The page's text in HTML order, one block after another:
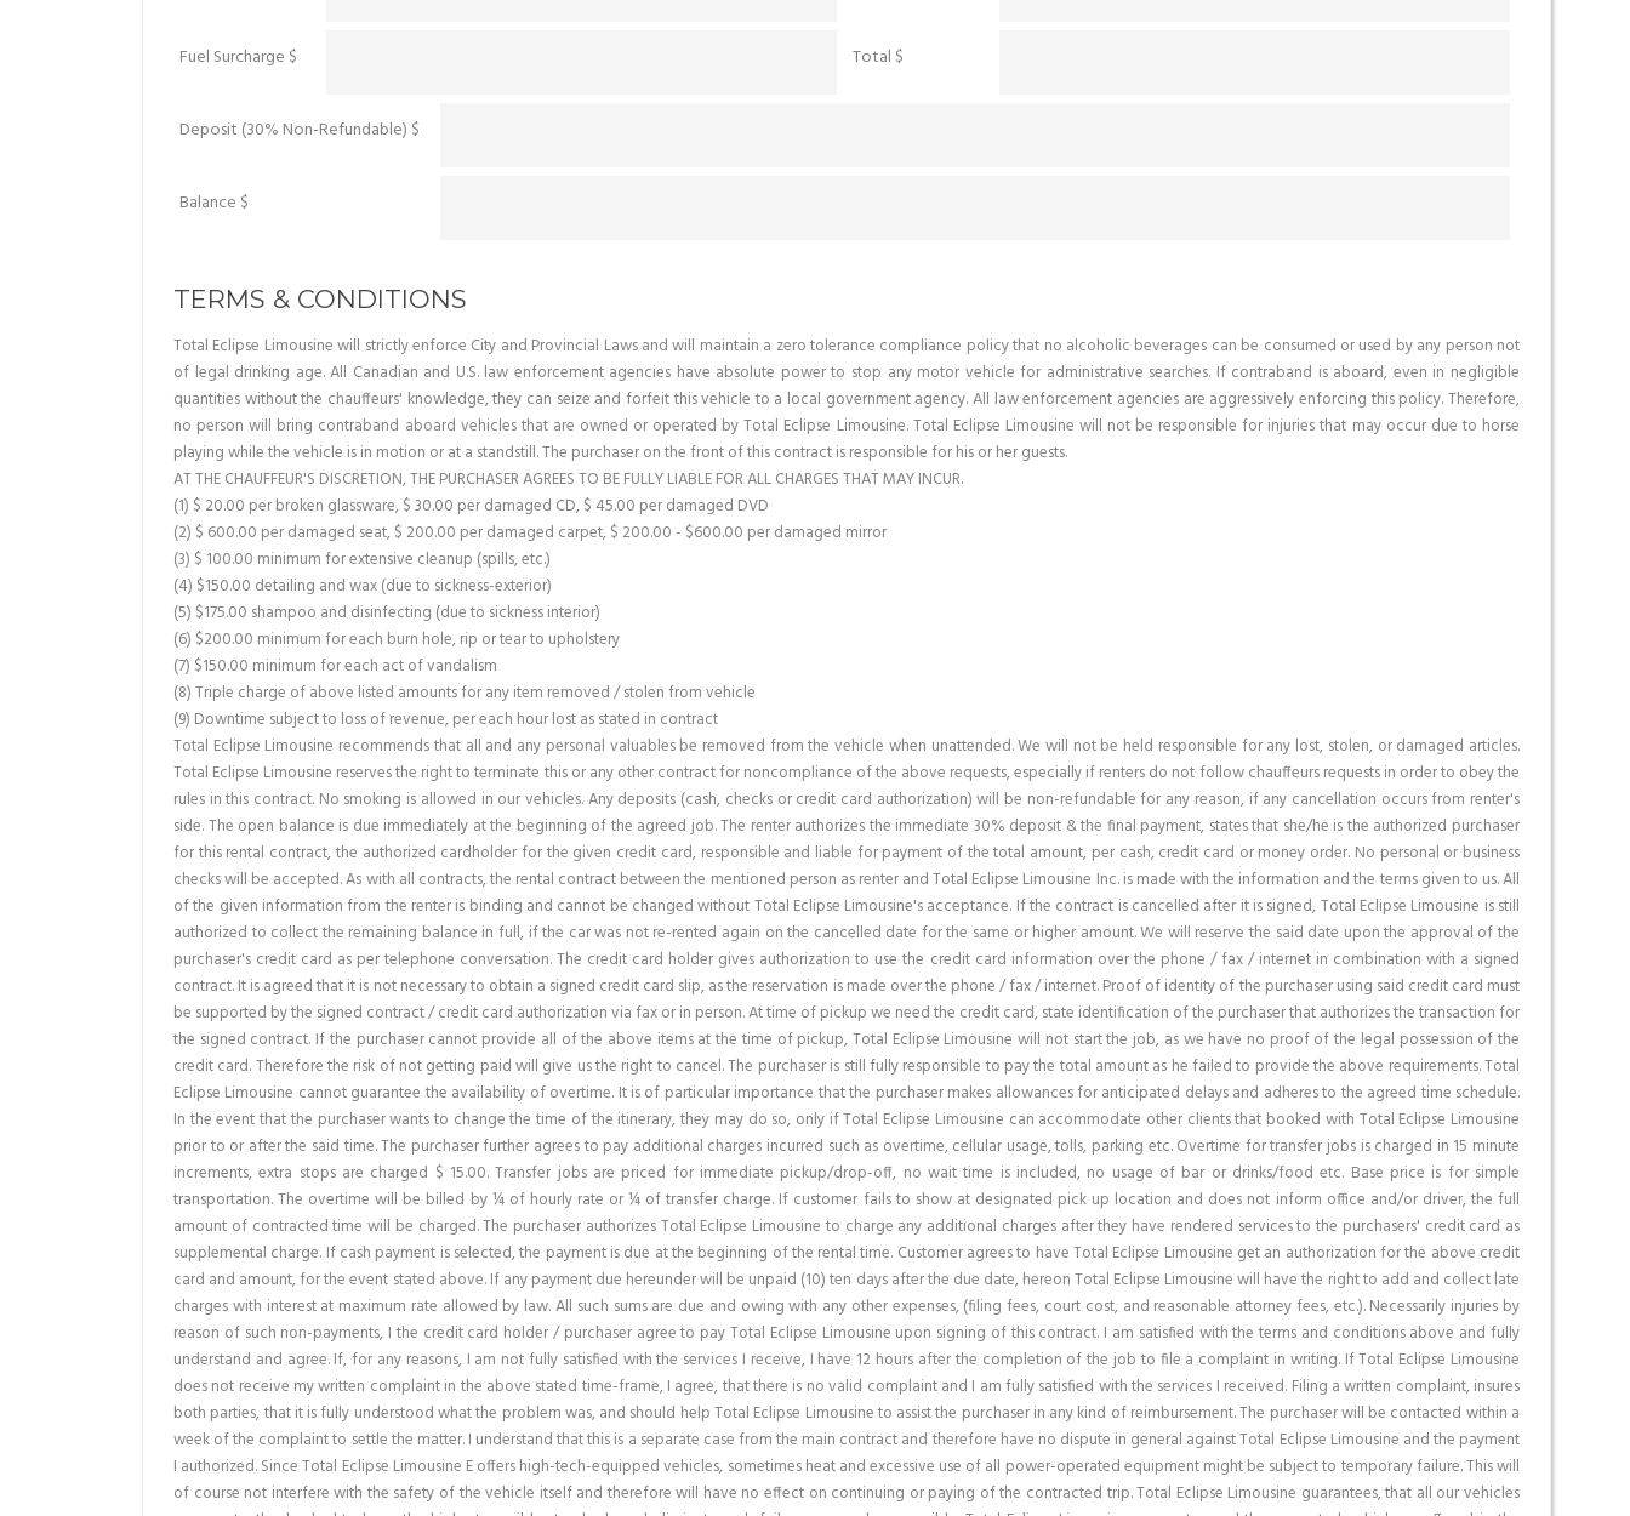
Fuel Surcharge $ Total $
Deposit (30% Non-Refundable) $
Balance $
TERMS & CONDITIONS
Total Eclipse Limousine will strictly enforce City and Provincial Laws and will maintain a zero tolerance compliance policy that no alcoholic beverages can be consumed or used by any person not
of legal drinking age. All Canadian and U.S. law enforcement agencies have absolute power to stop any motor vehicle for administrative searches. If contraband is aboard, even in negligible
quantities without the chauffeurs' knowledge, they can seize and forfeit this vehicle to a local government agency. All law enforcement agencies are aggressively enforcing this policy. Therefore,
no person will bring contraband aboard vehicles that are owned or operated by Total Eclipse Limousine. Total Eclipse Limousine will not be responsible for injuries that may occur due to horse
playing while the vehicle is in motion or at a standstill. The purchaser on the front of this contract is responsible for his or her guests.
AT THE CHAUFFEUR'S DISCRETION, THE PURCHASER AGREES TO BE FULLY LIABLE FOR ALL CHARGES THAT MAY INCUR.
(1) $ 20.00 per broken glassware, $ 30.00 per damaged CD, $ 45.00 per damaged DVD
(2) $ 600.00 per damaged seat, $ 200.00 per damaged carpet, $ 200.00 - $600.00 per damaged mirror
(3) $ 100.00 minimum for extensive cleanup (spills, etc.)
(4) $150.00 detailing and wax (due to sickness-exterior)
(5) $175.00 shampoo and disinfecting (due to sickness interior)
(6) $200.00 minimum for each burn hole, rip or tear to upholstery
(7) $150.00 minimum for each act of vandalism
(8) Triple charge of above listed amounts for any item removed / stolen from vehicle
(9) Downtime subject to loss of revenue, per each hour lost as stated in contract
Total Eclipse Limousine recommends that all and any personal valuables be removed from the vehicle when unattended. We will not be held responsible for any lost, stolen, or damaged articles.
Total Eclipse Limousine reserves the right to terminate this or any other contract for noncompliance of the above requests, especially if renters do not follow chauffeurs requests in order to obey the
rules in this contract. No smoking is allowed in our vehicles. Any deposits (cash, checks or credit card authorization) will be non-refundable for any reason, if any cancellation occurs from renter's
side. The open balance is due immediately at the beginning of the agreed job. The renter authorizes the immediate 30% deposit & the final payment, states that she/he is the authorized purchaser
for this rental contract, the authorized cardholder for the given credit card, responsible and liable for payment of the total amount, per cash, credit card or money order. No personal or business
checks will be accepted. As with all contracts, the rental contract between the mentioned person as renter and Total Eclipse Limousine Inc. is made with the information and the terms given to us. All
of the given information from the renter is binding and cannot be changed without Total Eclipse Limousine's acceptance. If the contract is cancelled after it is signed, Total Eclipse Limousine is still
authorized to collect the remaining balance in full, if the car was not re-rented again on the cancelled date for the same or higher amount. We will reserve the said date upon the approval of the
purchaser's credit card as per telephone conversation. The credit card holder gives authorization to use the credit card information over the phone / fax / internet in combination with a signed
contract. It is agreed that it is not necessary to obtain a signed credit card slip, as the reservation is made over the phone / fax / internet. Proof of identity of the purchaser using said credit card must
be supported by the signed contract / credit card authorization via fax or in person. At time of pickup we need the credit card, state identification of the purchaser that authorizes the transaction for
the signed contract. If the purchaser cannot provide all of the above items at the time of pickup, Total Eclipse Limousine will not start the job, as we have no proof of the legal possession of the
credit card. Therefore the risk of not getting paid will give us the right to cancel. The purchaser is still fully responsible to pay the total amount as he failed to provide the above requirements. Total
Eclipse Limousine cannot guarantee the availability of overtime. It is of particular importance that the purchaser makes allowances for anticipated delays and adheres to the agreed time schedule.
In the event that the purchaser wants to change the time of the itinerary, they may do so, only if Total Eclipse Limousine can accommodate other clients that booked with Total Eclipse Limousine
prior to or after the said time. The purchaser further agrees to pay additional charges incurred such as overtime, cellular usage, tolls, parking etc. Overtime for transfer jobs is charged in 15 minute
increments, extra stops are charged $ 15.00. Transfer jobs are priced for immediate pickup/drop-off, no wait time is included, no usage of bar or drinks/food etc. Base price is for simple
transportation. The overtime will be billed by ¼ of hourly rate or ¼ of transfer charge. If customer fails to show at designated pick up location and does not inform office and/or driver, the full
amount of contracted time will be charged. The purchaser authorizes Total Eclipse Limousine to charge any additional charges after they have rendered services to the purchasers' credit card as
supplemental charge. If cash payment is selected, the payment is due at the beginning of the rental time. Customer agrees to have Total Eclipse Limousine get an authorization for the above credit
card and amount, for the event stated above. If any payment due hereunder will be unpaid (10) ten days after the due date, hereon Total Eclipse Limousine will have the right to add and collect late
charges with interest at maximum rate allowed by law. All such sums are due and owing with any other expenses, (filing fees, court cost, and reasonable attorney fees, etc.). Necessarily injuries by
reason of such non-payments, I the credit card holder / purchaser agree to pay Total Eclipse Limousine upon signing of this contract. I am satisfied with the terms and conditions above and fully
understand and agree. If, for any reasons, I am not fully satisfied with the services I receive, I have 12 hours after the completion of the job to file a complaint in writing. If Total Eclipse Limousine
does not receive my written complaint in the above stated time-frame, I agree, that there is no valid complaint and I am fully satisfied with the services I received. Filing a written complaint, insures
both parties, that it is fully understood what the problem was, and should help Total Eclipse Limousine to assist the purchaser in any kind of reimbursement. The purchaser will be contacted within a
week of the complaint to settle the matter. I understand that this is a separate case from the main contract and therefore have no dispute in general against Total Eclipse Limousine and the payment
I authorized. Since Total Eclipse Limousine E offers high-tech-equipped vehicles, sometimes heat and excessive use of all power-operated equipment might be subject to temporary failure. This will
of course not interfere with the safety of the vehicle itself and therefore will have no effect on continuing or paying of the contracted trip. Total Eclipse Limousine guarantees, that all our vehicles